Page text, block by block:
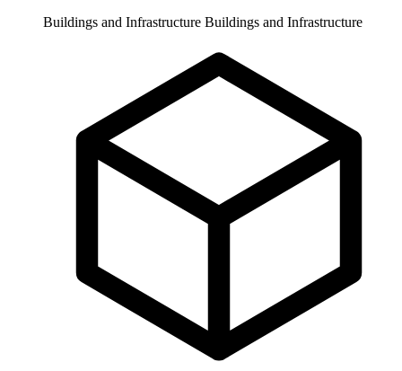
Buildings and Infrastructure Buildings and Infrastructure